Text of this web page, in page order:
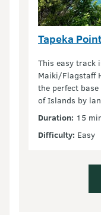
Tapeka
This easy track
Maiki/Flagstaff
the perfect
of Islands by
Duration: 15
Difficulty: Easy